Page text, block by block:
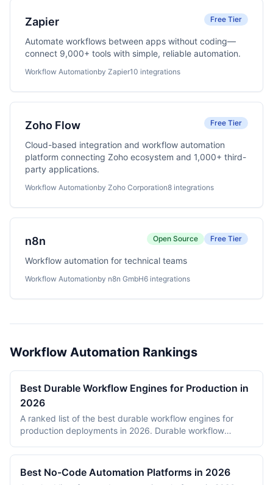
Zapier Free Tier
Automate workflows between apps without coding—
connect 9,000+ tools with simple, reliable automation.
Workflow Automationby Zapier10 integrations
Zoho Flow Free Tier
Cloud-based integration and workflow automation
platform connecting Zoho ecosystem and 1,000+ third-
party applications.
Workflow Automationby Zoho Corporation8 integrations
n8n Open Source Free Tier
Workflow automation for technical teams
Workflow Automationby n8n GmbH6 integrations
Workflow Automation Rankings
Best Durable Workflow Engines for Production in
2026
A ranked list of the best durable workflow engines for
production deployments in 2026. Durable workflow
long-running workflows survive process restarts,
deployments, and infrastructure failures. The ranking
covers Temporal, Prefect, Apache Airflow, Camunda,
Best No-Code Automation Platforms in 2026